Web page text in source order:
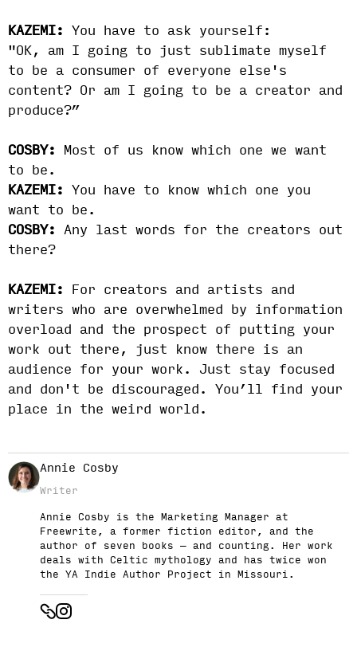
KAZEMI:
You have to ask yourself:
"OK, am I going to just sublimate myself
to be a consumer of everyone else's
content? Or am I going to be a creator and
produce?”
COSBY:
Most of us know which one we want
to be.
KAZEMI:
You have to know which one you
want to be.
COSBY:
Any last words for the creators out
there?
KAZEMI:
For creators and artists and
writers who are overwhelmed by information
overload and the prospect of putting your
work out there, just know there is an
audience for your work. Just stay focused
and don't be discouraged. You’ll find your
place in the weird world.
Annie Cosby
Writer
Annie Cosby is the Marketing Manager at
Freewrite, a former fiction editor, and the
author of seven books — and counting. Her work
deals with Celtic mythology and has twice won
the YA Indie Author Project in Missouri.